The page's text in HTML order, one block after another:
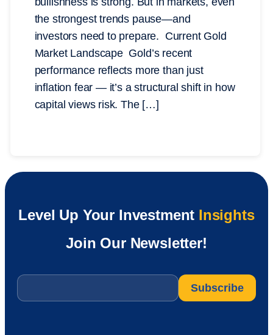
the strongest trends pause—and
investors need to prepare. Current Gold
Market Landscape Gold’s recent
performance reflects more than just
inflation fear — it’s a structural shift in how
capital views risk. The […]
Level Up Your Investment Insights
Join Our Newsletter!
Email